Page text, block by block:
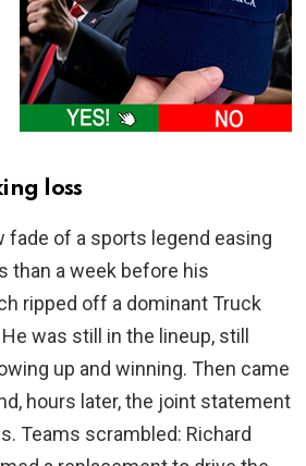
loss
fade of a sports legend easing
than a week before his
ripped off a dominant Truck
was still in the lineup, still
up and winning. Then came
hours later, the joint statement
Teams scrambled: Richard